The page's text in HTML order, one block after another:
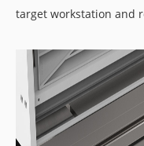
target workstation and